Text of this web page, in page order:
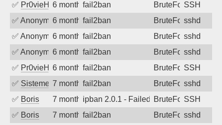
✅ Pr0vieH 6 months ago
fail2ban BruteForceSSH
✅ Anonymous6 months ago
fail2ban BruteForcesshd
✅ Anonymous6 months ago
fail2ban BruteForcesshd
✅ Anonymous6 months ago
fail2ban BruteForcesshd
✅ Pr0vieH 6 months ago
fail2ban BruteForceSSH
✅ SistemesOntec7 months ago
fail2ban BruteForcesshd
✅ Boris 7 months agoipban 2.0.1 - Failed password
BruteForceSSH
✅ Boris 7 months ago
fail2ban BruteForcesshd